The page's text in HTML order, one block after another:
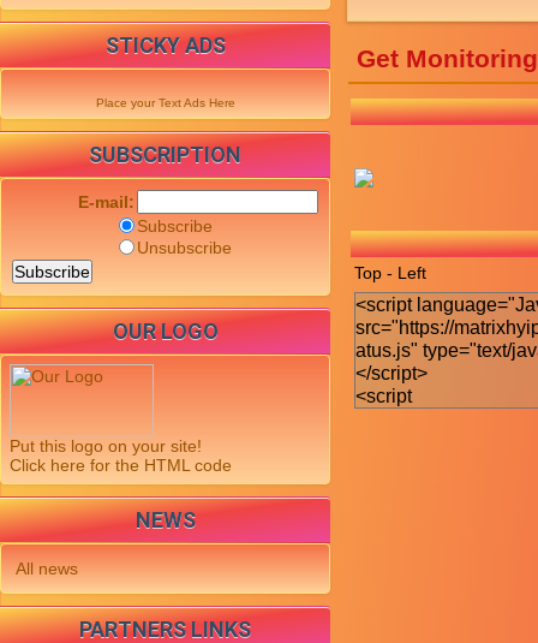
Get
Top - Left
STICKY ADS
Place your Text Ads Here
SUBSCRIPTION
E-mail:
Subscribe
Unsubscribe
OUR LOGO
Put this logo on your site!
Click here for the HTML code
NEWS
All news
PARTNERS LINKS